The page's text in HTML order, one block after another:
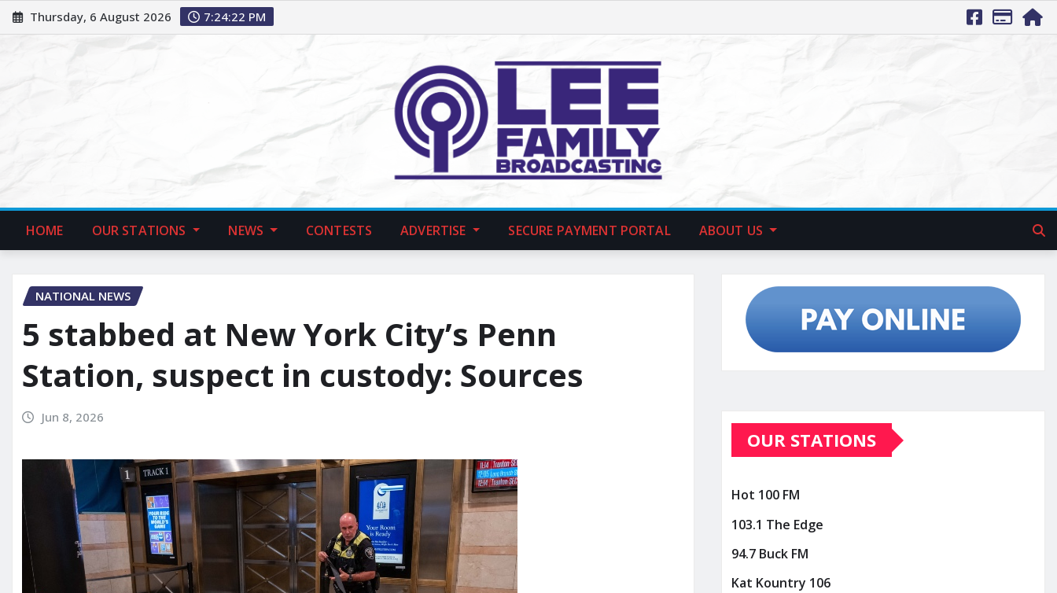
Thursday, 6 August 2026 7:24:23 PM
HOME OUR STATIONS NEWS CONTESTS ADVERTISE SECURE PAYMENT PORTAL ABOUT US
NATIONAL NEWS
5 stabbed at New York City’s Penn
Station, suspect in custody: Sources
Jun 8, 2026
OUR STATIONS
Hot 100 FM
103.1 The Edge
94.7 Buck FM
Kat Kountry 106